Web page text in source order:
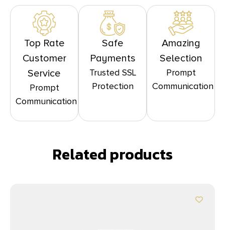
Top Rate
Customer
Service
Prompt
Communication
Safe
Payments
Trusted SSL
Protection
Amazing
Selection
Prompt
Communication
Related products